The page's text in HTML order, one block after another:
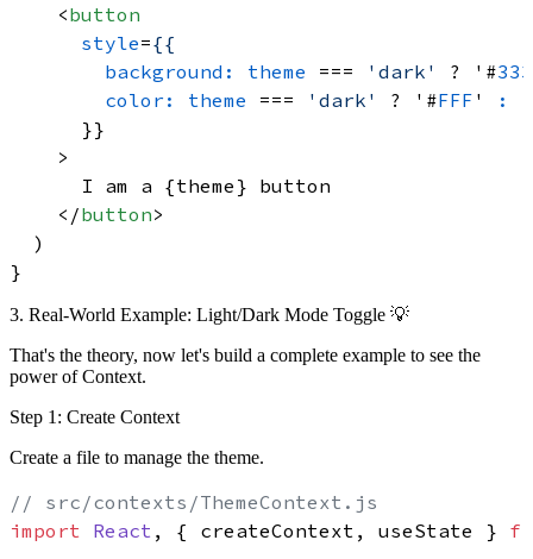
<button
style={{
background:
theme === 'dark' ? '#333
color:
theme === 'dark' ? '#FFF ' :
      }}
    >
      I am a {theme} button
</button>
  )
3. Real-World Example: Light/Dark Mode Toggle 💡
That's the theory, now let's build a complete example to see the
power of Context.
Step 1: Create Context
Create a file to manage the theme.
// src/contexts/ThemeContext.js
import React , { createContext, useState }